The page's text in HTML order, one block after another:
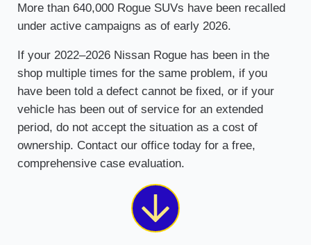
More than 640,000 Rogue SUVs have been recalled
under active campaigns as of early 2026.
If your 2022–2026 Nissan Rogue has been in the
shop multiple times for the same problem, if you
have been told a defect cannot be fixed, or if your
vehicle has been out of service for an extended
period, do not accept the situation as a cost of
ownership. Contact our office today for a free,
comprehensive case evaluation.